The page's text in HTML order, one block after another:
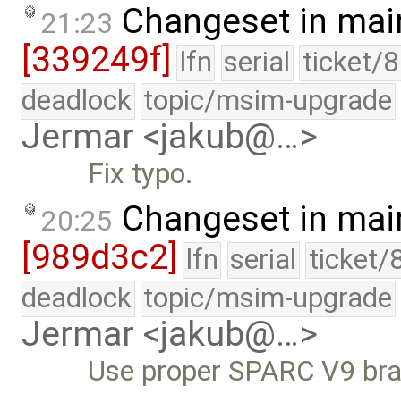
21:23 Changeset in
[339249f] lfn serial ticket/
deadlock topic/msim-upgrade
Jermar <jakub@…>
Fix typo.
20:25 Changeset in
[989d3c2] lfn serial ticket/
deadlock topic/msim-upgrade
Jermar <jakub@…>
Use proper SPARC V9